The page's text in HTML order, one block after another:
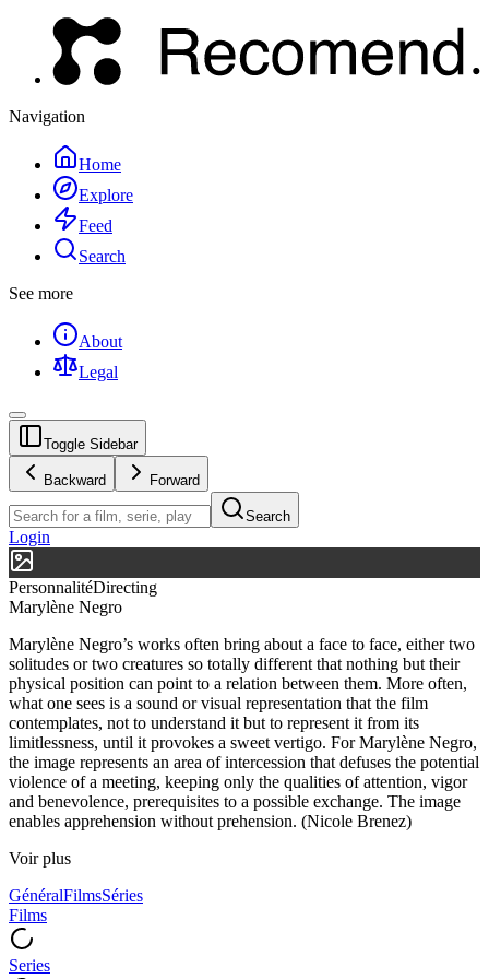
Navigation
Home
Explore
Feed
Search
See more
About
Legal
Toggle Sidebar
Backward Forward
Search
Login
PersonnalitéDirecting
Marylène Negro
Marylène Negro’s works often bring about a face to face, either two
solitudes or two creatures so totally different that nothing but their
physical position can point to a relation between them. More often,
what one sees is a sound or visual representation that the film
contemplates, not to understand it but to represent it from its
limitlessness, until it provokes a sweet vertigo. For Marylène Negro,
the image represents an area of intercession that defuses the potential
violence of a meeting, keeping only the qualities of attention, vigor
and benevolence, prerequisites to a possible exchange. The image
enables apprehension without prehension. (Nicole Brenez)
Voir plus
GénéralFilmsSéries
Films
Series